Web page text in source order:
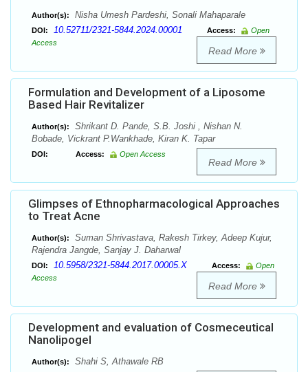
Author(s): Nisha Umesh Pardeshi, Sonali Mahaparale
DOI: 10.52711/2321-5844.2024.00001 Access:
Open
Access
Read More
Formulation and Development of a Liposome
Based Hair Revitalizer
Author(s):
Shrikant D. Pande, S.B. Joshi , Nishan N.
Bobade, Vickrant P.Wankhade, Kiran K. Tapar
DOI: Access: Open Access
Read More
Glimpses of Ethnopharmacological Approaches
to Treat Acne
Author(s):
Suman Shrivastava, Rakesh Tirkey, Adeep Kujur,
Rajendra Jangde, Sanjay J. Daharwal
DOI: 10.5958/2321-5844.2017.00005.X Access:
Open
Access
Read More
Development and evaluation of Cosmeceutical
Nanolipogel
Author(s): Shahi S, Athawale RB